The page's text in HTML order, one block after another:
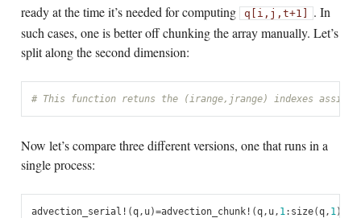
ready at the time it’s needed for computing
q[i,j,t+1]
. In
such cases, one is better off chunking the array manually. Let’s
split along the second dimension:
# This function retuns the (irange,jrange) indexes
Now let’s compare three different versions, one that runs in a
single process:
advection_serial! (q, u)=advection_chunk! (q, u, 1 : size(q, 1 ),